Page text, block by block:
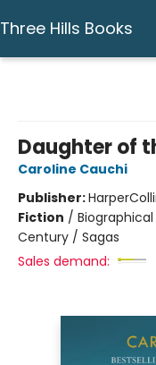
Three Hills Books
Daughter of
Caroline Cauchi
Publisher:
Fiction /
Century / Sagas
Sales demand: